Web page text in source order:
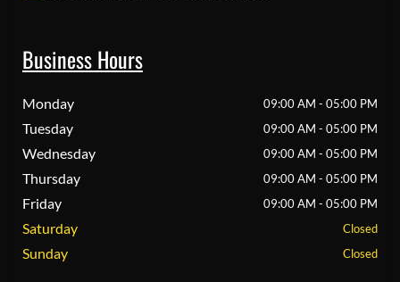
Business Hours
Monday 09:00 AM - 05:00 PM
Tuesday 09:00 AM - 05:00 PM
Wednesday 09:00 AM - 05:00 PM
Thursday 09:00 AM - 05:00 PM
Friday 09:00 AM - 05:00 PM
Saturday Closed
Sunday Closed